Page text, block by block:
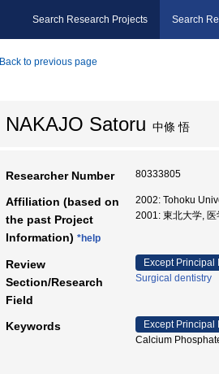
Search Research Projects Search
Back to previous page
NAKAJO Satoru 中條 悟
Researcher Number 80333805
Affiliation (based on
the past Project
Information) *help
2002: Tohoku
2001: 東北大学,
Review
Section/Research
Field
Except Principal
Surgical dentistry
Keywords
Except Principal
Calcium